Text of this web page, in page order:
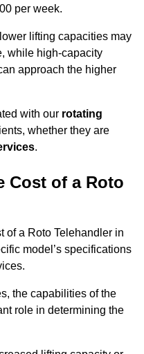
per week.
lifting capacities may
while high-capacity
approach the higher
with our rotating
whether they are
.
Cost of a Roto
of a Roto Telehandler in
model’s specifications
the capabilities of the
role in determining the